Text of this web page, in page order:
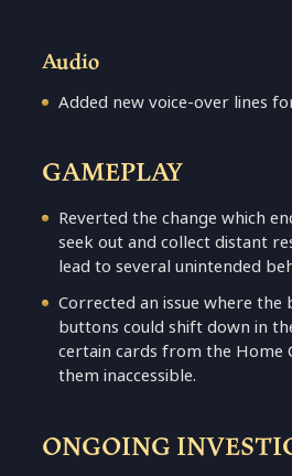
Audio
Added new voice-over lines
GAMEPLAY
Reverted the change which
seek out and collect distant
lead to several unintended
Corrected an issue where the
buttons could shift down in
certain cards from the Home
them inaccessible.
ONGOING